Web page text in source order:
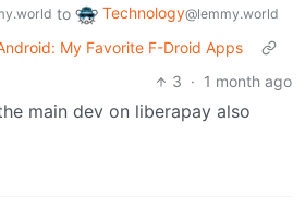
to Technology@lemmy.world
My Favorite F-Droid Apps
3 · 1 month ago
main dev on liberapay also